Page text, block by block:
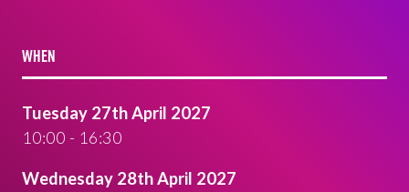
WHEN
Tuesday 27th April 2027
10:00 - 16:30
Wednesday 28th April 2027